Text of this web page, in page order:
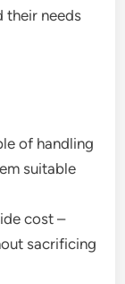
their needs
of handling
suitable
cost –
sacrificing